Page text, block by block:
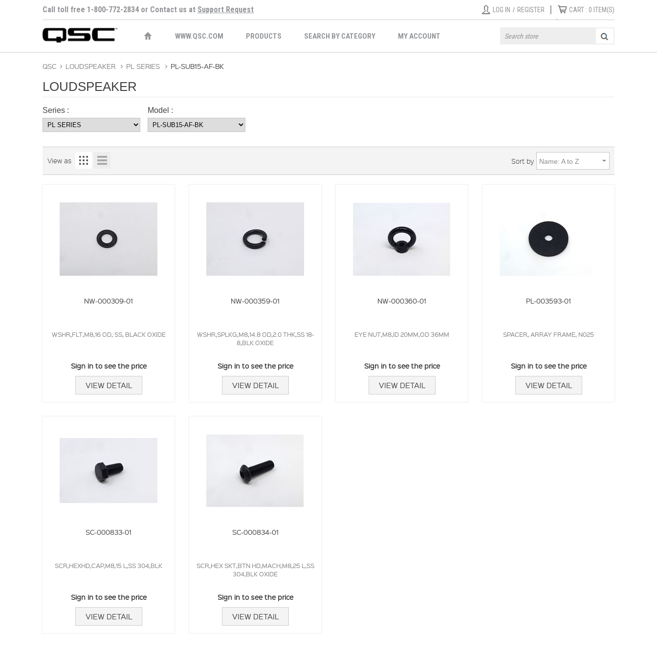
Call toll free 1-800-772-2834 or Contact us at Support Request LOG IN / REGISTER | CART : 0 ITEM(S)
WWW.QSC.COM PRODUCTS SEARCH BY CATEGORY MY ACCOUNT
QSC > LOUDSPEAKER > PL SERIES > PL-SUB15-AF-BK
LOUDSPEAKER
Series : Model :
View as Sort by Name: A to Z
NW-000309-01
WSHR,FLT,M8,16 OD, SS, BLACK OXIDE
Sign in to see the price
VIEW DETAIL
NW-000359-01
WSHR,SPLKG,M8,14.8 OD,2.0 THK,SS 18-
8,BLK OXIDE
Sign in to see the price
VIEW DETAIL
NW-000360-01
EYE NUT,M8,ID 20MM,OD 36MM
Sign in to see the price
VIEW DETAIL
PL-003593-01
SPACER, ARRAY FRAME, N025
Sign in to see the price
VIEW DETAIL
SC-000833-01
SCR,HEXHD,CAP,M8,15 L,SS 304,BLK
Sign in to see the price
VIEW DETAIL
SC-000834-01
SCR,HEX SKT,BTN HD,MACH,M8,25 L,SS
304,BLK OXIDE
Sign in to see the price
VIEW DETAIL